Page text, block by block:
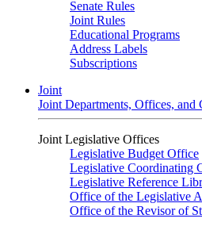
Senate Rules
Joint Rules
Educational Programs
Address Labels
Subscriptions
Joint
Joint Departments, Offices, and
Joint Legislative Offices
Legislative Budget Office
Legislative Coordinating
Legislative Reference
Office of the Legislative
Office of the Revisor of